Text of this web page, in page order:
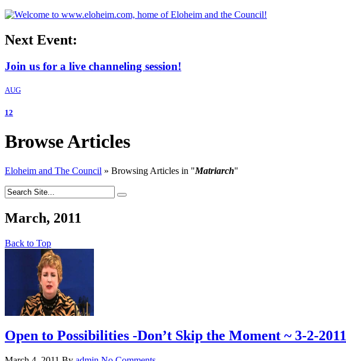
Next Event:
Join us for a live channeling session!
AUG
12
Browse Articles
Eloheim and The Council » Browsing Articles in "Matriarch"
March, 2011
Back to Top
Open to Possibilities -Don’t Skip the Moment ~ 3-2-2011